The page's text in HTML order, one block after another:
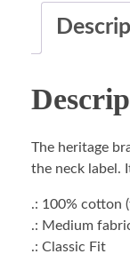
The heritage
the neck label.
.: 100% cotton
.: Medium
.: Classic Fit